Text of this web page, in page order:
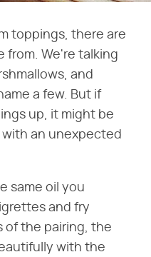
toppings, there are
from. We're talking
and
a few. But if
up, it might be
an unexpected
same oil you
and fry
of the pairing, the
with the